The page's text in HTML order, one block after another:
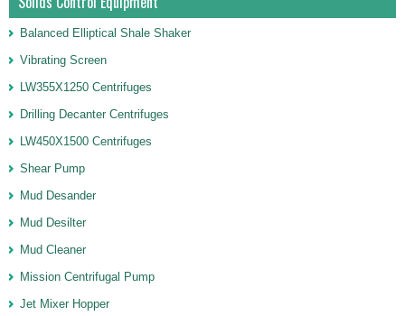
Balanced Elliptical Shale Shaker
Vibrating Screen
LW355X1250 Centrifuges
Drilling Decanter Centrifuges
LW450X1500 Centrifuges
Shear Pump
Mud Desander
Mud Desilter
Mud Cleaner
Mission Centrifugal Pump
Jet Mixer Hopper